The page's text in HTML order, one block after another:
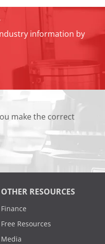
information by
make the correct
OTHER RESOURCES
Finance
Free Resources
Media